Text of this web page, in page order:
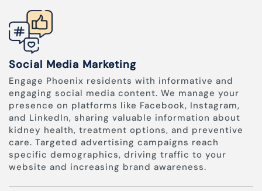
Social Media Marketing
Engage Phoenix residents with informative and
engaging social media content. We manage your
presence on platforms like Facebook, Instagram,
and LinkedIn, sharing valuable information about
kidney health, treatment options, and preventive
care. Targeted advertising campaigns reach
specific demographics, driving traffic to your
website and increasing brand awareness.